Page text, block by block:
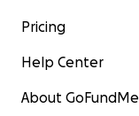
Pricing
Help Center
About GoFundMe